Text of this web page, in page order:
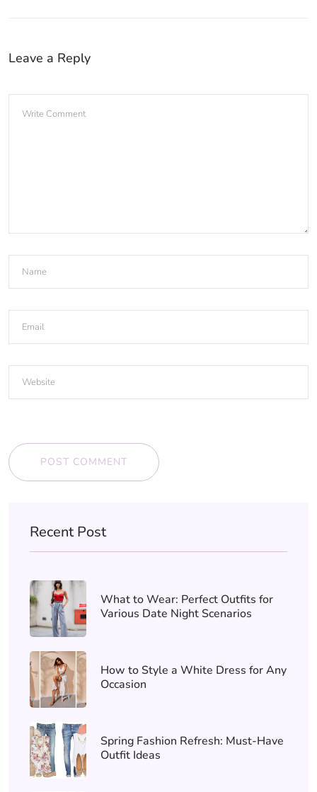
Leave a Reply
POST COMMENT
Recent Post
What to Wear: Perfect Outfits for
Various Date Night Scenarios
How to Style a White Dress for Any
Occasion
Spring Fashion Refresh: Must-Have
Outfit Ideas